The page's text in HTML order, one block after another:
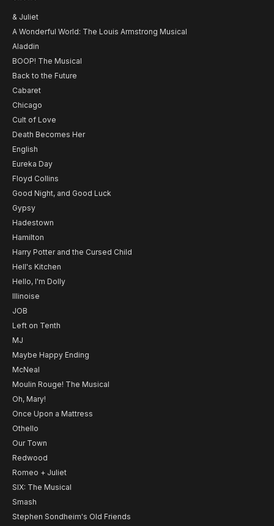
& Juliet
A Wonderful World: The Louis Armstrong Musical
Aladdin
BOOP! The Musical
Back to the Future
Cabaret
Chicago
Cult of Love
Death Becomes Her
English
Eureka Day
Floyd Collins
Good Night, and Good Luck
Gypsy
Hadestown
Hamilton
Harry Potter and the Cursed Child
Hell's Kitchen
Hello, I'm Dolly
Illinoise
JOB
Left on Tenth
MJ
Maybe Happy Ending
McNeal
Moulin Rouge! The Musical
Oh, Mary!
Once Upon a Mattress
Othello
Our Town
Redwood
Romeo + Juliet
SIX: The Musical
Smash
Stephen Sondheim's Old Friends